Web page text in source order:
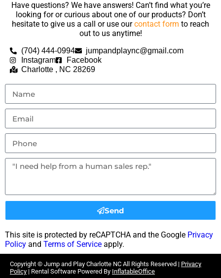
Have questions? We have answers! Can’t find what you’re
looking for or curious about one of our products? Don’t
hesitate to give us a call or use ourcontact form to reach
out to us anytime!
(704) 444-0994
jumpandplaync@gmail.com
Instagram
Facebook
Charlotte , NC 28269
Send
This site is protected by reCAPTCHA and the Google Privacy
Policy and Terms of Service apply.
Copyright © Jump and Play Charlotte NC All Rights Reserved | Privacy
Policy | Rental Software Powered By InflatableOffice